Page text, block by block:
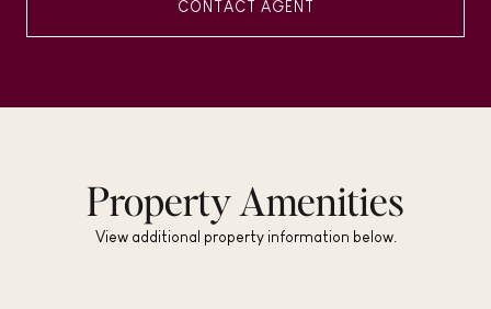
CONTACT AGENT
Property Amenities
View additional property information below.